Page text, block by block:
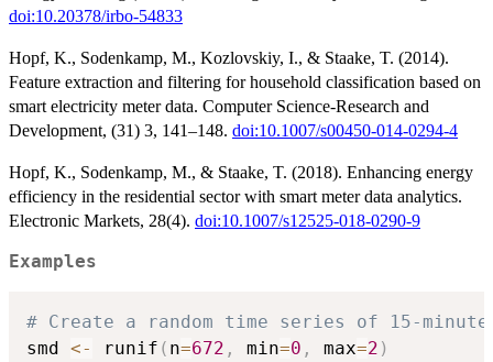
doi:10.20378/irbo-54833
Hopf, K., Sodenkamp, M., Kozlovskiy, I., & Staake, T. (2014).
Feature extraction and filtering for household classification based on
smart electricity meter data. Computer Science-Research and
Development, (31) 3, 141–148. doi:10.1007/s00450-014-0294-4
Hopf, K., Sodenkamp, M., & Staake, T. (2018). Enhancing energy
efficiency in the residential sector with smart meter data analytics.
Electronic Markets, 28(4). doi:10.1007/s12525-018-0290-9
Examples
# Create a random time series of 15-minute
smd <- runif ( n=672 , min=0 , max=2 )